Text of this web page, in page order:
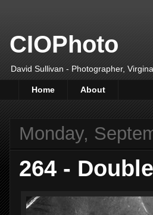
CIOPhoto
David Sullivan - Photographer,
Home About
Monday,
264 -